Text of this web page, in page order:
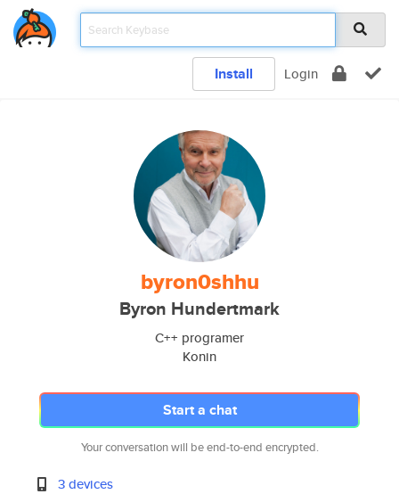
Install Login
byron0shhu
Byron Hundertmark
C++ programer
Konin
Start a chat
Your conversation will be end-to-end encrypted.
3 devices